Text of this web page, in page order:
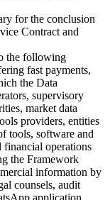
for the conclusion
Contract and
the following
fast payments,
the Data
supervisory
market data
providers, entities
tools, software and
financial operations
the Framework
information by
counsels, audit
application